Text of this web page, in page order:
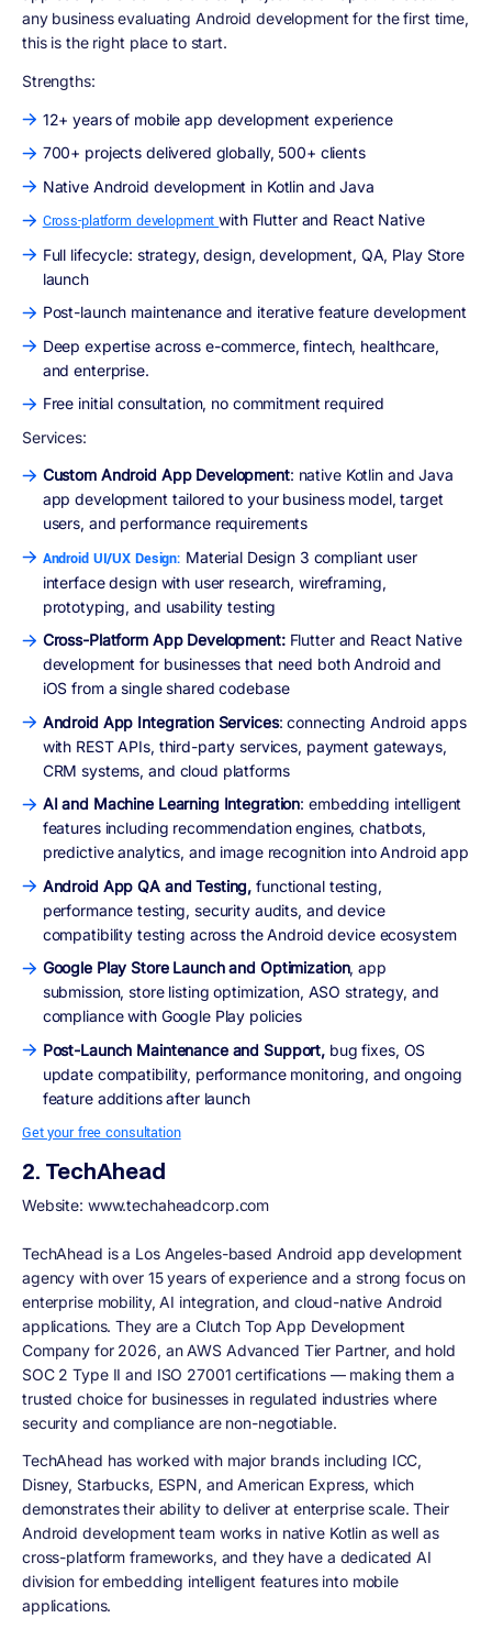
any business evaluating Android development for the first time,
this is the right place to start.
Strengths:
12+ years of mobile app development experience
700+ projects delivered globally, 500+ clients
Native Android development in Kotlin and Java
Cross-platform developmentwith Flutter and React Native
Full lifecycle: strategy, design, development, QA, Play Store
launch
Post-launch maintenance and iterative feature development
Deep expertise across e-commerce, fintech, healthcare,
and enterprise.
Free initial consultation, no commitment required
Services:
Custom Android App Development: native Kotlin and Java
app development tailored to your business model, target
users, and performance requirements
Android UI/UX Design: Material Design 3 compliant user
interface design with user research, wireframing,
prototyping, and usability testing
Cross-Platform App Development: Flutter and React Native
development for businesses that need both Android and
iOS from a single shared codebase
Android App Integration Services: connecting Android apps
with REST APIs, third-party services, payment gateways,
CRM systems, and cloud platforms
AI and Machine Learning Integration: embedding intelligent
features including recommendation engines, chatbots,
predictive analytics, and image recognition into Android app
Android App QA and Testing, functional testing,
performance testing, security audits, and device
compatibility testing across the Android device ecosystem
Google Play Store Launch and Optimization, app
submission, store listing optimization, ASO strategy, and
compliance with Google Play policies
Post-Launch Maintenance and Support, bug fixes, OS
update compatibility, performance monitoring, and ongoing
feature additions after launch
Get your free consultation
2. TechAhead
Website: www.techaheadcorp.com
TechAhead is a Los Angeles-based Android app development
agency with over 15 years of experience and a strong focus on
enterprise mobility, AI integration, and cloud-native Android
applications. They are a Clutch Top App Development
Company for 2026, an AWS Advanced Tier Partner, and hold
SOC 2 Type II and ISO 27001 certifications — making them a
trusted choice for businesses in regulated industries where
security and compliance are non-negotiable.
TechAhead has worked with major brands including ICC,
Disney, Starbucks, ESPN, and American Express, which
demonstrates their ability to deliver at enterprise scale. Their
Android development team works in native Kotlin as well as
cross-platform frameworks, and they have a dedicated AI
division for embedding intelligent features into mobile
applications.